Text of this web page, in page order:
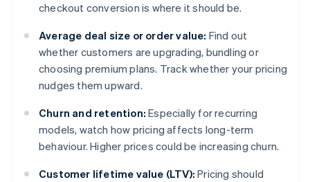
checkout conversion is where it should be.
Average deal size or order value: Find out
whether customers are upgrading, bundling or
choosing premium plans. Track whether your pricing
nudges them upward.
Churn and retention: Especially for recurring
models, watch how pricing affects long-term
behaviour. Higher prices could be increasing churn.
Customer lifetime value (LTV): Pricing should